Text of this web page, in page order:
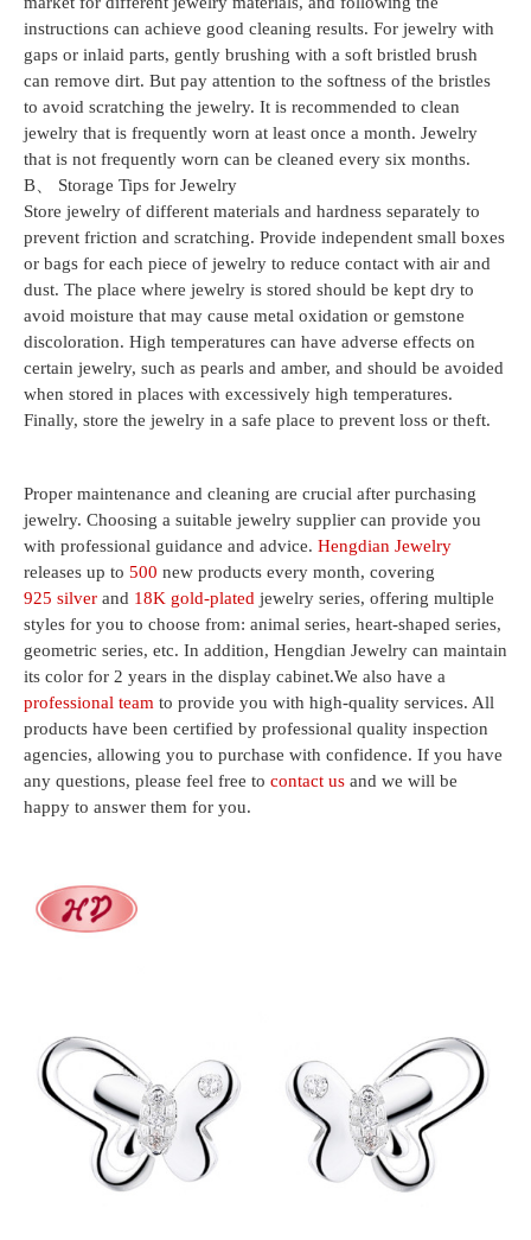
instructions can achieve good cleaning results. For jewelry with
gaps or inlaid parts, gently brushing with a soft bristled brush
can remove dirt. But pay attention to the softness of the bristles
to avoid scratching the jewelry. It is recommended to clean
jewelry that is frequently worn at least once a month. Jewelry
that is not frequently worn can be cleaned every six months.
B、 Storage Tips for Jewelry
Store jewelry of different materials and hardness separately to
prevent friction and scratching. Provide independent small boxes
or bags for each piece of jewelry to reduce contact with air and
dust. The place where jewelry is stored should be kept dry to
avoid moisture that may cause metal oxidation or gemstone
discoloration. High temperatures can have adverse effects on
certain jewelry, such as pearls and amber, and should be avoided
when stored in places with excessively high temperatures.
Finally, store the jewelry in a safe place to prevent loss or theft.
Proper maintenance and cleaning are crucial after purchasing
jewelry. Choosing a suitable jewelry supplier can provide you
with professional guidance and advice. Hengdian Jewelry
releases up to 500 new products every month, covering
925 silver and 18K gold-plated jewelry series, offering multiple
styles for you to choose from: animal series, heart-shaped series,
geometric series, etc. In addition, Hengdian Jewelry can maintain
its color for 2 years in the display cabinet.We also have a
professional team to provide you with high-quality services. All
products have been certified by professional quality inspection
agencies, allowing you to purchase with confidence. If you have
any questions, please feel free to contact us and we will be
happy to answer them for you.